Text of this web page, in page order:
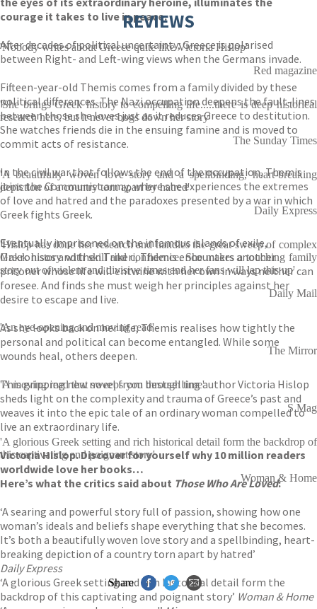
courage it takes to live in peace.
After decades of political uncertainty, Greece is polarised
between Right- and Left-wing views when the Germans invade.
Fifteen-year-old Themis comes from a family divided by these
political differences. The Nazi occupation deepens the fault-lines
between those she loves just as it reduces Greece to destitution.
She watches friends die in the ensuing famine and is moved to
commit acts of resistance.
In the civil war that follows the end of the occupation, Themis
joins the Communist army, where she experiences the extremes
of love and hatred and the paradoxes presented by a war in which
Greek fights Greek.
Eventually imprisoned on the infamous islands of exile,
Makronisos and then Trikeri, Themis encounters another
prisoner whose life will entwine with her own in ways neither can
foresee. And finds she must weigh her principles against her
desire to escape and live.
As she looks back on her life, Themis realises how tightly the
personal and political can become entangled. While some
wounds heal, others deepen.
This gripping new novel from bestselling author Victoria Hislop
sheds light on the complexity and trauma of Greece’s past and
weaves it into the epic tale of an ordinary woman compelled to
live an extraordinary life.
Victoria Hislop. Discover for yourself why 10 million readers
worldwide love her books…
Here’s what the critics said about Those Who Are Loved:
‘A searing and powerful story full of passion, showing how one
woman’s ideals and beliefs shape everything that she becomes.
It’s both a beautifully woven love story and a spellbinding, heart-
breaking depiction of a country torn apart by hatred’
Daily Express
‘A glorious Greek setting and rich historical detail form the
backdrop of this captivating and poignant story’ Woman & Home
REVIEWS
'Nobody writes about Greece quite like Victoria Hislop'
Red magazine
'She brings Greek history to compelling life.....there is deep historical
research here, but it never bogs down her story'
The Sunday Times
'A beautifully woven love story and a spellbinding, heart-breaking
depiction of a country torn apart by hatred'
Daily Express
'Hislop has done her research and handles the great sweep of complex
Greek history with skill and confidence. She makes a touching family
story out of violent and divisive times and her fans will lap this up'
Daily Mail
'An eye-opening and moving read'
The Mirror
'A moving read that sweeps you through time'
S Mag
'A glorious Greek setting and rich historical detail form the backdrop of
this captivating and poignant story'
Woman & Home
Share